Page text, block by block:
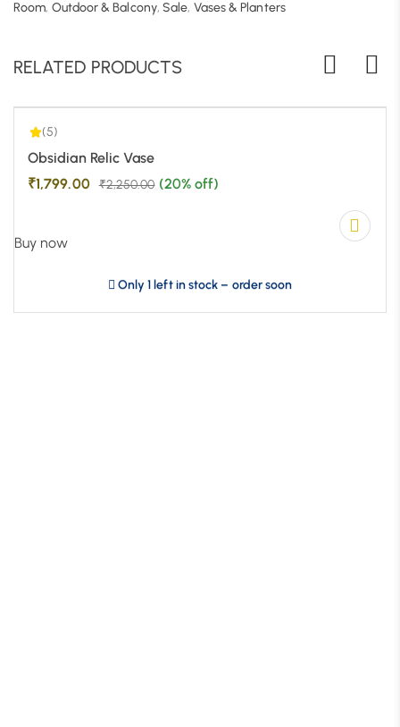
Room, Outdoor & Balcony,Sale, Vases & Planters
RELATED PRODUCTS
-20%
(5)
Obsidian Relic Vase
₹1,799.00 ₹2,250.00 (20% off)
Buy now
5.00 | 1
Only 1 left in stock – order soon